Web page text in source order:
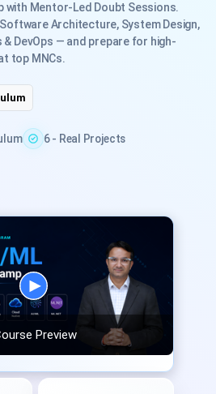
with Mentor-Led Doubt Sessions.
Architecture, System Design,
DevOps — and prepare for high-
top MNCs.
6 - Real Projects
Preview